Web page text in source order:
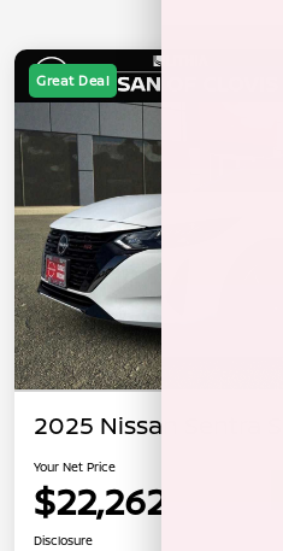
Great Deal
2025 Nissan Sentra SR
Your Net Price
$22,262
Disclosure